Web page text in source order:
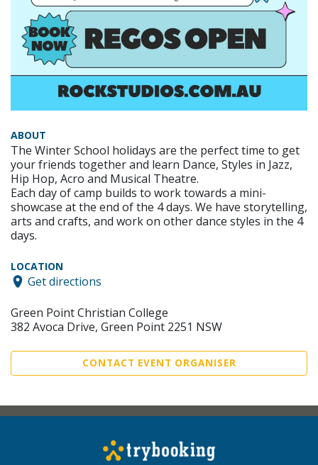
ABOUT
The Winter School holidays are the perfect time to get
your friends together and learn Dance, Styles in Jazz,
Hip Hop, Acro and Musical Theatre.
Each day of camp builds to work towards a mini-
showcase at the end of the 4 days. We have storytelling,
arts and crafts, and work on other dance styles in the 4
days.
LOCATION
Get directions
Green Point Christian College
382 Avoca Drive, Green Point 2251 NSW
CONTACT EVENT ORGANISER